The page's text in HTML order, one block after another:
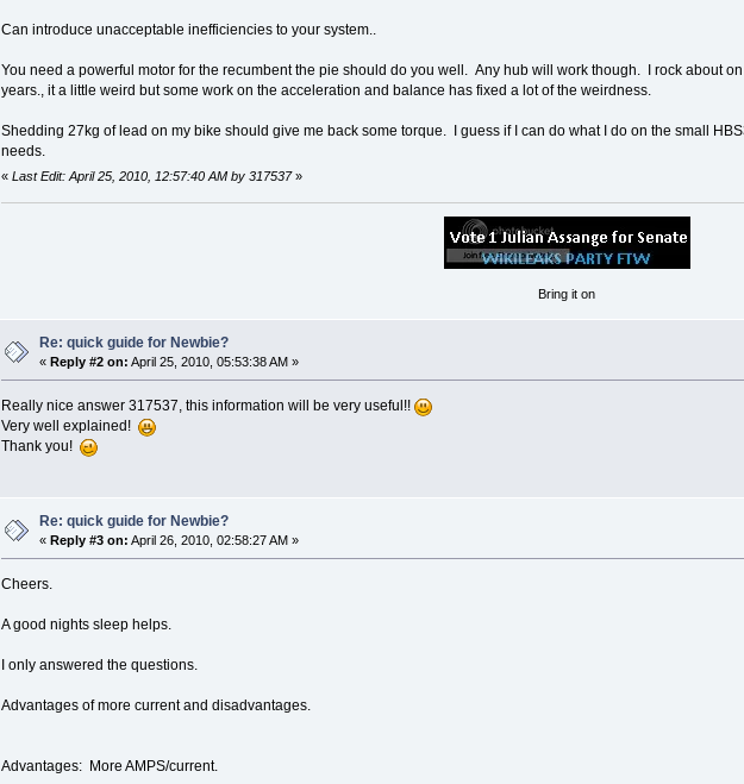
Can introduce unacceptable inefficiencies to your system..
You need a powerful motor for the recumbent the pie should do you well. Any hub will work though. I rock about
years., it a little weird but some work on the acceleration and balance has fixed a lot of the weirdness.
Shedding 27kg of lead on my bike should give me back some torque. I guess if I can do what I do on the small
needs.
« Last Edit: April 25, 2010, 12:57:40 AM by 317537»
Bring it on
Re: quick guide for Newbie?
«Reply #2 on: April 25, 2010, 05:53:38 AM »
Really nice answer 317537, this information will be very useful!!
Very well explained!
Thank you!
Re: quick guide for Newbie?
«Reply #3 on: April 26, 2010, 02:58:27 AM »
Cheers.
A good nights sleep helps.
I only answered the questions.
Advantages of more current and disadvantages.
Advantages: More AMPS/current.